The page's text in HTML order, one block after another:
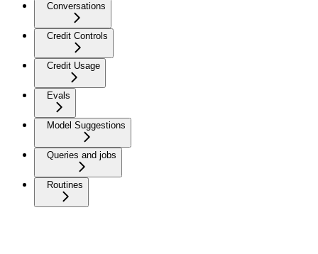
Conversations
Credit Controls
Credit Usage
Evals
Model Suggestions
Queries and jobs
Routines